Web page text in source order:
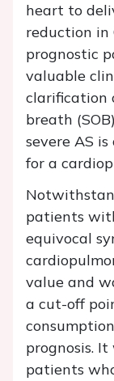
heart to
reduction in
prognostic
valuable
clarification
breath
severe AS
for a
patients
equivocal
value and
a cut-off
prognosis.
patients